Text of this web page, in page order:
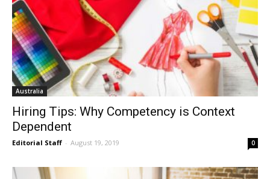
Australia
Hiring Tips: Why Competency is Context
Dependent
Editorial Staff - August 19, 2019 0